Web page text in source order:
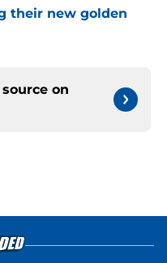
their new golden
on